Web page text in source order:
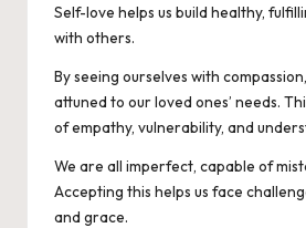
Self-love helps us build healthy,
with others.
By seeing ourselves with
attuned to our loved ones’ needs.
of empathy, vulnerability, and
We are all imperfect, capable of
Accepting this helps us face
and grace.